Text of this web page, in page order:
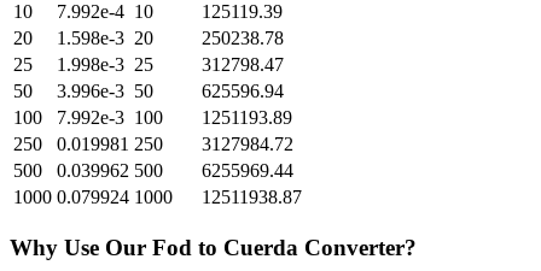
10
7.992e-4 10
125119.39
20
1.598e-3 20
250238.78
25
1.998e-3 25
312798.47
50
3.996e-3 50
625596.94
100
7.992e-3 100
1251193.89
250
0.019981 250
3127984.72
500
0.039962 500
6255969.44
1000 0.079924 1000 12511938.87
Why Use Our Fod to Cuerda Converter?